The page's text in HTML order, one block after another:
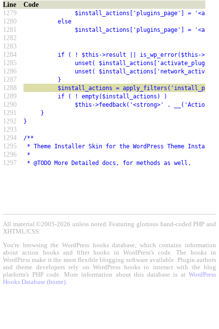
Line
Code
1279
$install_actions['plugins_page'] = '<a href="' .
1280 else
1281 $install_actions['plugins_page'] = '<a href="' .
1282
1283
1284
if ( ! $this->result || is_wp_error($this-
1285 unset( $install_actions['activate_plugin']
1286 unset(
1287 }
1288 $install_actions =
1289 if ( ! empty($install_actions) )
1290 $this->feedback('<strong>' . __('Actions:') .
1291 }
1292 }
1293
1294
/**
1295 * Theme Installer Skin for the WordPress Theme
1296 *
1297 * @TODO More Detailed docs, for methods as well.
All material ©2005-2026 unless noted. Featuring glorious hand-coded PHP and
XHTML/CSS.
You're browsing the WordPress hooks database, which contains information
about action hooks and filter hooks in WordPress's code. The hooks in
WordPress make it the most flexible blogging software available. Plugin authors
and theme developers rely on WordPress hooks to interact with the blog
platform's PHP code. More information about this database is at WordPress
Hooks Database (home).